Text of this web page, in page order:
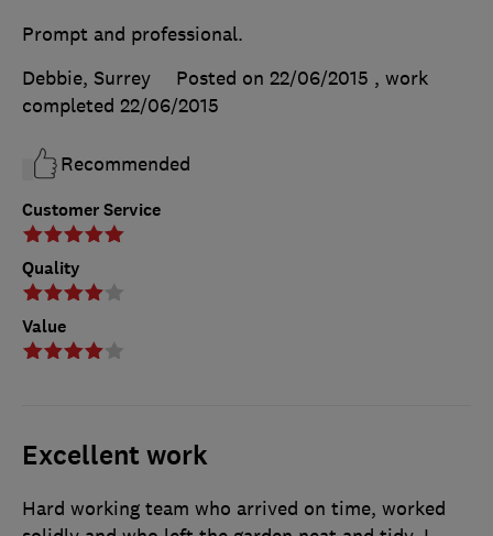
Customer Service
Quality
Value
Prompt and professional.
Debbie, Surrey
Posted on 22/06/2015 , work
completed 22/06/2015
Recommended
Excellent work
Hard working team who arrived on time, worked